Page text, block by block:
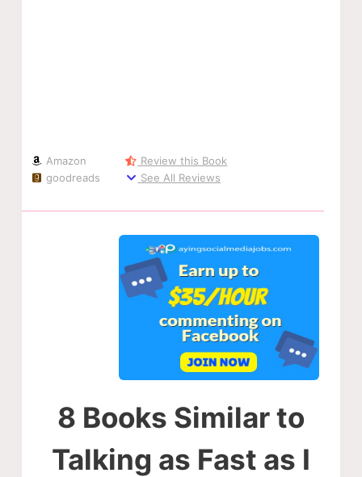
Amazon
goodreads
Review this Book
See All Reviews
8 Books Similar to
Talking as Fast as I